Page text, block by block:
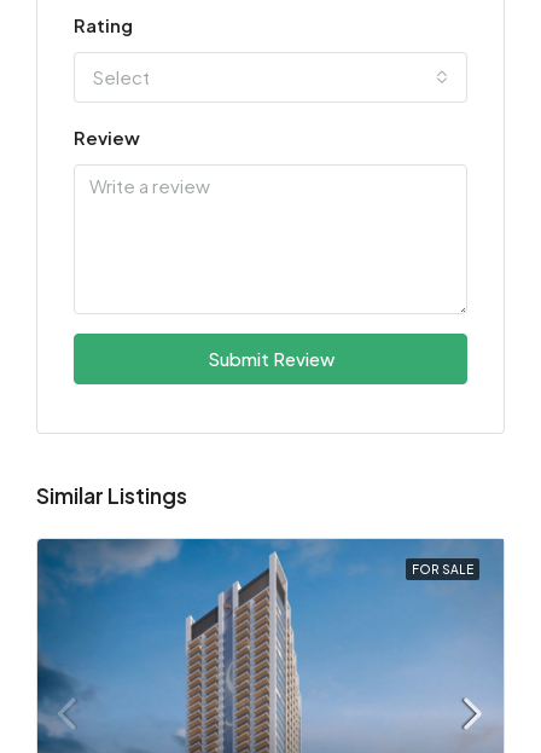
Rating
Select
Review
Submit Review
Similar Listings
FOR SALE